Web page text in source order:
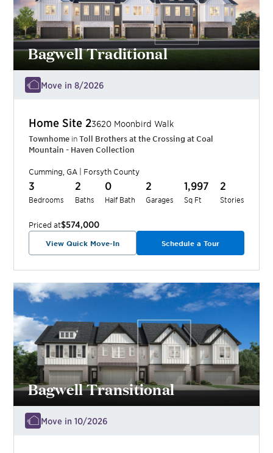
Bagwell Traditional
Move in 8/2026
Home Site 23620 Moonbird Walk
Townhome inToll Brothers at the Crossing at Coal
Mountain - Haven Collection
Cumming, GA Forsyth County
3
Bedrooms
2
Baths
0
Half Bath
2
Garages
1,997
Sq Ft
2
Stories
Priced at$574,000
View Quick Move-In Schedule a Tour
Bagwell Transitional
Move in 10/2026